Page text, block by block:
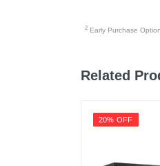
2 Early Purchase
Related
20% OFF